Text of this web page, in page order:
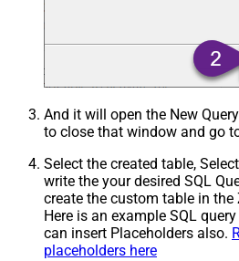
And it will open the New
to close that window and go
Select the created table,
write the your desired SQL
create the custom table in the
Here is an example SQL
can insert Placeholders also.
placeholders here